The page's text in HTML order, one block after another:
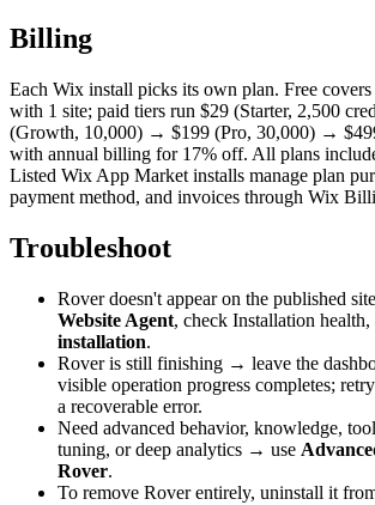
Billing
Each Wix install picks its own plan. Free
with 1 site; paid tiers run $29 (Starter, 2,500
(Growth, 10,000) → $199 (Pro, 30,000) →
with annual billing for 17% off. All plans
Listed Wix App Market installs manage plan
payment method, and invoices through Wix
Troubleshoot
Rover doesn't appear on the published
Website Agent, check Installation
installation.
Rover is still finishing → leave the
visible operation progress completes;
a recoverable error.
Need advanced behavior, knowledge,
tuning, or deep analytics → use
Rover.
To remove Rover entirely, uninstall it